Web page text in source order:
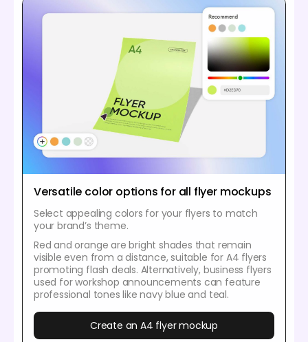
Versatile color options for all flyer mockups
Select appealing colors for your flyers to match
your brand’s theme.
Red and orange are bright shades that remain
visible even from a distance, suitable for A4 flyers
promoting flash deals. Alternatively, business flyers
used for workshop announcements can feature
professional tones like navy blue and teal.
Create an A4 flyer mockup